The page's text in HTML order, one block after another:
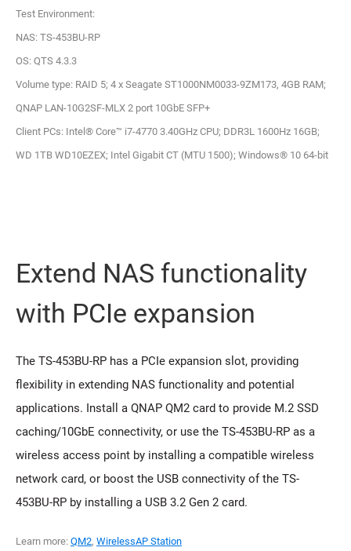
Test Environment:
NAS: TS-453BU-RP
OS: QTS 4.3.3
Volume type: RAID 5; 4 x Seagate ST1000NM0033-9ZM173, 4GB RAM;
QNAP LAN-10G2SF-MLX 2 port 10GbE SFP+
Client PCs: Intel® Core™ i7-4770 3.40GHz CPU; DDR3L 1600Hz 16GB;
WD 1TB WD10EZEX; Intel Gigabit CT (MTU 1500); Windows® 10 64-bit
Extend NAS functionality
with PCIe expansion
The TS-453BU-RP has a PCIe expansion slot, providing
flexibility in extending NAS functionality and potential
applications. Install a QNAP QM2 card to provide M.2 SSD
caching/10GbE connectivity, or use the TS-453BU-RP as a
wireless access point by installing a compatible wireless
network card, or boost the USB connectivity of the TS-
453BU-RP by installing a USB 3.2 Gen 2 card.
Learn more: QM2, WirelessAP Station